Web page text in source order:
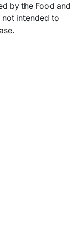
by the Food and
intended to